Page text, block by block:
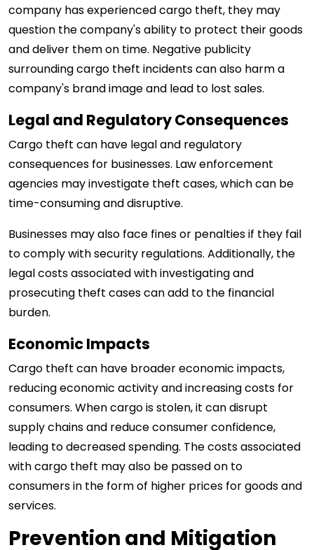
company has experienced cargo theft, they may
question the company's ability to protect their goods
and deliver them on time. Negative publicity
surrounding cargo theft incidents can also harm a
company's brand image and lead to lost sales.
Legal and Regulatory Consequences
Cargo theft can have legal and regulatory
consequences for businesses. Law enforcement
agencies may investigate theft cases, which can be
time-consuming and disruptive.
Businesses may also face fines or penalties if they fail
to comply with security regulations. Additionally, the
legal costs associated with investigating and
prosecuting theft cases can add to the financial
burden.
Economic Impacts
Cargo theft can have broader economic impacts,
reducing economic activity and increasing costs for
consumers. When cargo is stolen, it can disrupt
supply chains and reduce consumer confidence,
leading to decreased spending. The costs associated
with cargo theft may also be passed on to
consumers in the form of higher prices for goods and
services.
Prevention and Mitigation